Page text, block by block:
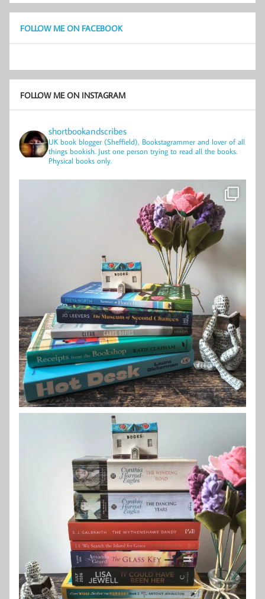
FOLLOW ME ON FACEBOOK
FOLLOW ME ON INSTAGRAM
shortbookandscribes
UK book blogger (Sheffield), Bookstagrammer and lover of all
things bookish. Just one person trying to read all the books.
Physical books only.